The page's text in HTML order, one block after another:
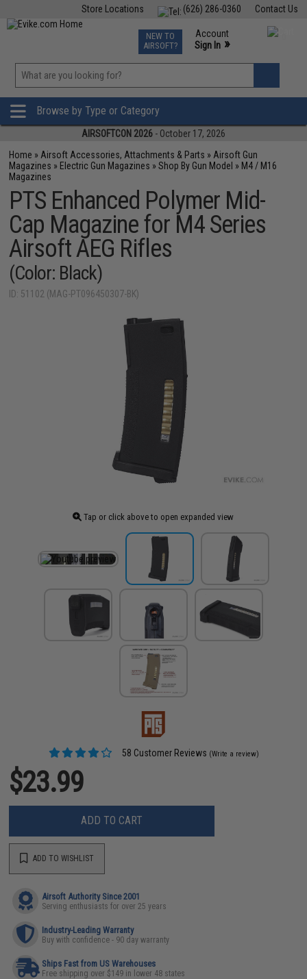
Contact Us
(626) 286-0360
Store Locations
TCG Events
Phone Support M-F 7am-5pm PST
NEW TO
AIRSOFT?
Account
Sign In »
»
Browse by Type or Category
AIRSOFTCON 2026 - October 17, 2026
Home » Airsoft Accessories, Attachments & Parts » Airsoft Gun
Magazines » Electric Gun Magazines »Shop By Gun Model » M4 / M16
Magazines
PTS Enhanced Polymer Mid-
Cap Magazine for M4 Series
Airsoft AEG Rifles
(Color: Black)
ID: 51102 (MAG-PT096450307-BK)
Tap or click above to open expanded view
58 Customer Reviews (Write a review)
$23.99
ADD TO CART
ADD TO WISHLIST
Airsoft Authority Since 2001
Serving enthusiasts for over 25 years
Industry-Leading Warranty
Buy with confidence - 90 day warranty
Ships Fast from US Warehouses
Free shipping over $149 in lower 48 states